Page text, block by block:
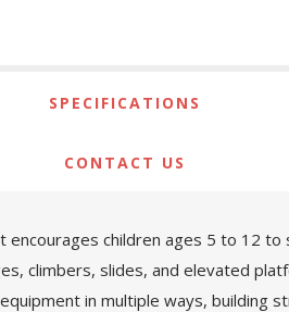
SPECIFICATIONS
CONTACT US
encourages children ages 5 to 12
climbers, slides, and elevated
in multiple ways, building